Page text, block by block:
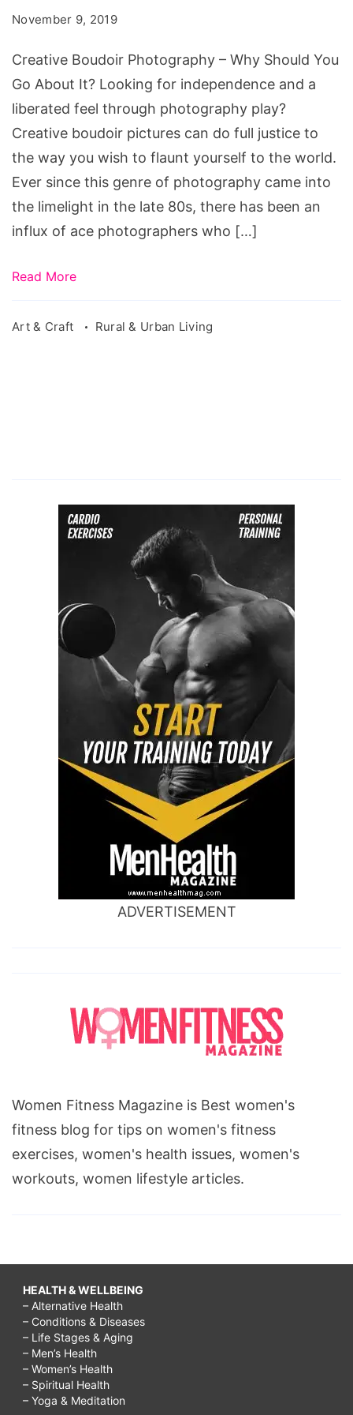
Should
You
Go
About
It?
November 9, 2019
Creative Boudoir Photography – Why Should You
Go About It? Looking for independence and a
liberated feel through photography play?
Creative boudoir pictures can do full justice to
the way you wish to flaunt yourself to the world.
Ever since this genre of photography came into
the limelight in the late 80s, there has been an
influx of ace photographers who […]
Read More
Art & Craft Rural & Urban Living
ADVERTISEMENT
Women Fitness Magazine is Best women's
fitness blog for tips on women's fitness
exercises, women's health issues, women's
workouts, women lifestyle articles.
HEALTH & WELLBEING
– Alternative Health
– Conditions & Diseases
– Life Stages & Aging
– Men’s Health
– Women’s Health
– Spiritual Health
– Yoga & Meditation